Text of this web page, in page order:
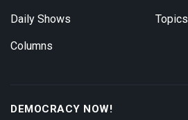
Daily Shows
Columns
Topics
DEMOCRACY NOW!